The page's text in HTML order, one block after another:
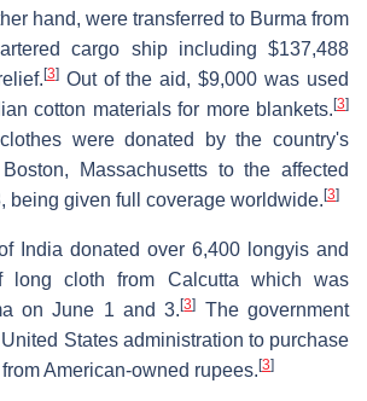
hand, were transferred to Burma from
cargo ship including $137,488
[3]Out of the aid, $9,000 was used
cotton materials for more blankets.[3]
were donated by the country's
Massachusetts to the affected
being given full coverage worldwide.[3]
India donated over 6,400 longyis and
long cloth from Calcutta which was
on June 1 and 3.[3] The government
States administration to purchase
American-owned rupees.[3]